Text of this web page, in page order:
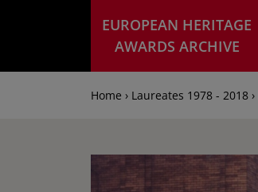
EUROPEAN HERITAGE
AWARDS ARCHIVE
Home › Laureates 1978 - 2018 ›